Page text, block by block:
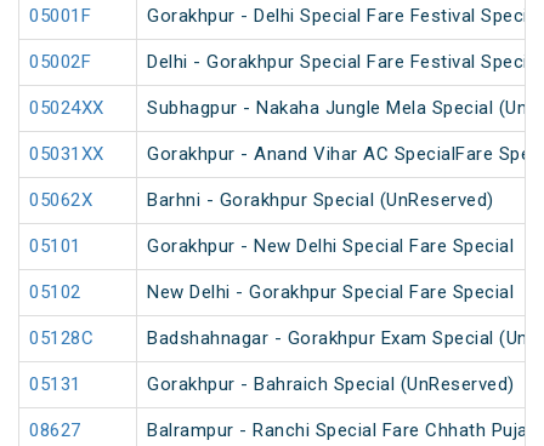
05001F Gorakhpur - Delhi Special Fare Festival
05002F Delhi - Gorakhpur Special Fare Festival
05024XX Subhagpur - Nakaha Jungle Mela Special
05031XX Gorakhpur - Anand Vihar AC SpecialFare
05062X Barhni - Gorakhpur Special (UnReserved)
05101 Gorakhpur - New Delhi Special Fare Special
05102 New Delhi - Gorakhpur Special Fare Special
05128C Badshahnagar - Gorakhpur Exam Special
05131 Gorakhpur - Bahraich Special (UnReserved)
08627 Balrampur - Ranchi Special Fare Chhath Puja